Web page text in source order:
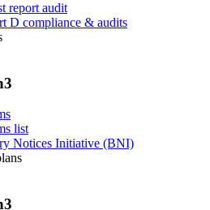
report audit
D compliance & audits
list
Notices Initiative (BNI)